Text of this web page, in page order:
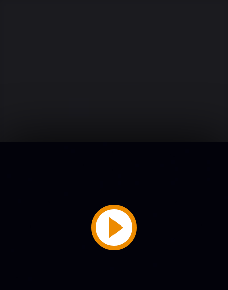
Play
Video